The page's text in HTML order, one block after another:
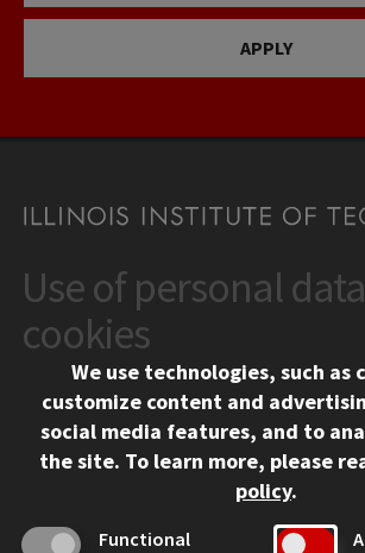
APPLY
CONTACT
10 West 35th Street
Chicago, IL 60616
312.567.3000
Social Media Links
Facebook
Instagram
LinkedIn
Twitter
YouTube
CAMPUS
Use of personal
cookies
We use technologies, such as
customize content and
social media features, and to
the site. To learn more, please
policy.
Functional